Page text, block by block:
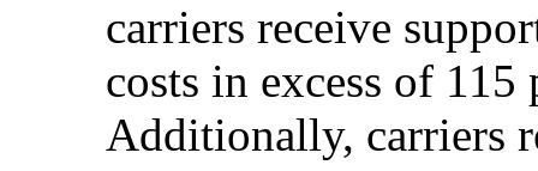
carriers receive
costs in excess of
Additionally, carriers